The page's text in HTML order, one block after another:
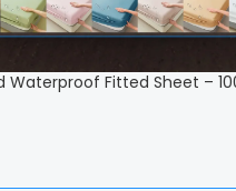
Waterproof Fitted Sheet –